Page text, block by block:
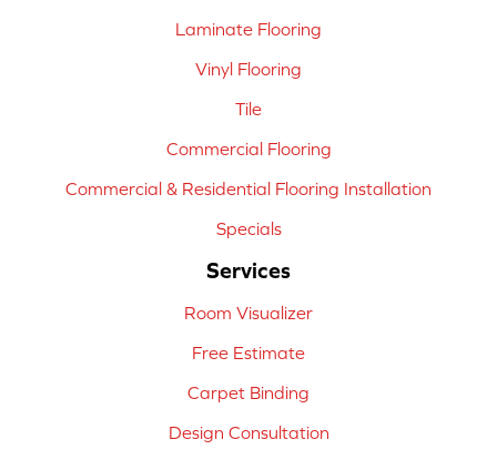
Laminate Flooring
Vinyl Flooring
Tile
Commercial Flooring
Commercial & Residential Flooring Installation
Specials
Services
Room Visualizer
Free Estimate
Carpet Binding
Design Consultation